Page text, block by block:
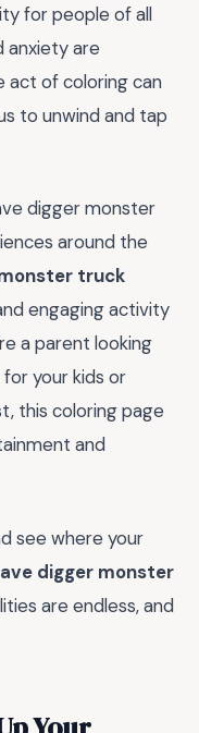
for people of all
anxiety are
act of coloring can
to unwind and tap
digger monster
around the
truck
engaging activity
a parent looking
your kids or
this coloring page
and
see where your
digger monster
are endless, and